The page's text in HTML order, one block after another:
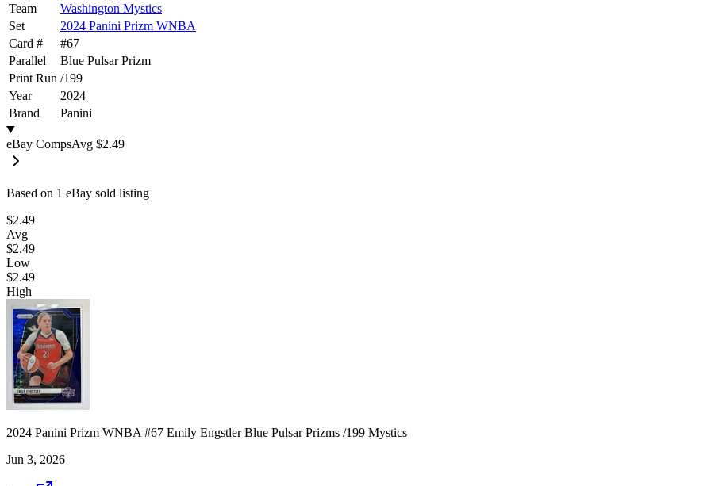
Team
Washington Mystics
Set
2024 Panini Prizm WNBA
Card #
#67
Parallel
Blue Pulsar Prizm
Print Run /199
Year
2024
Brand
Panini
eBay CompsAvg $2.49
Based on 1 eBay sold listing
$2.49
Avg
$2.49
Low
$2.49
High
2024 Panini Prizm WNBA #67 Emily Engstler Blue Pulsar Prizms /199 Mystics
Jun 3, 2026